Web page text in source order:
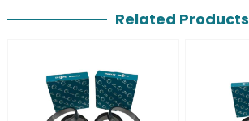
Related Products